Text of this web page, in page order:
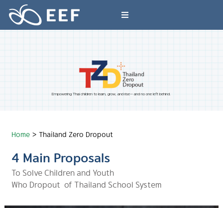
content
Toggle
Navigation
International Events
Empowering Thai children to learn, grow, and rise— and no one left behind.
Home > Thailand Zero Dropout
4 Main Proposals
To Solve Children and Youth
Who Dropout of Thailand School System